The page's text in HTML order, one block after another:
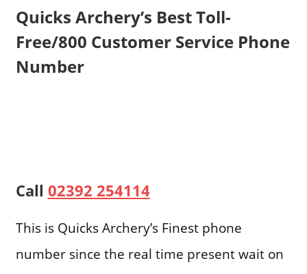
Quicks Archery’s Best Toll-
Free/800 Customer Service Phone
Number
Call 02392 254114
This is Quicks Archery’s Finest phone
number since the real time present wait on